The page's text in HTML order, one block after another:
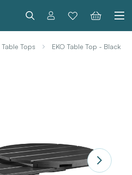
Search
Table Tops EKO Table Top - Black